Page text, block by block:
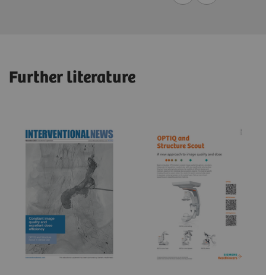
Further literature